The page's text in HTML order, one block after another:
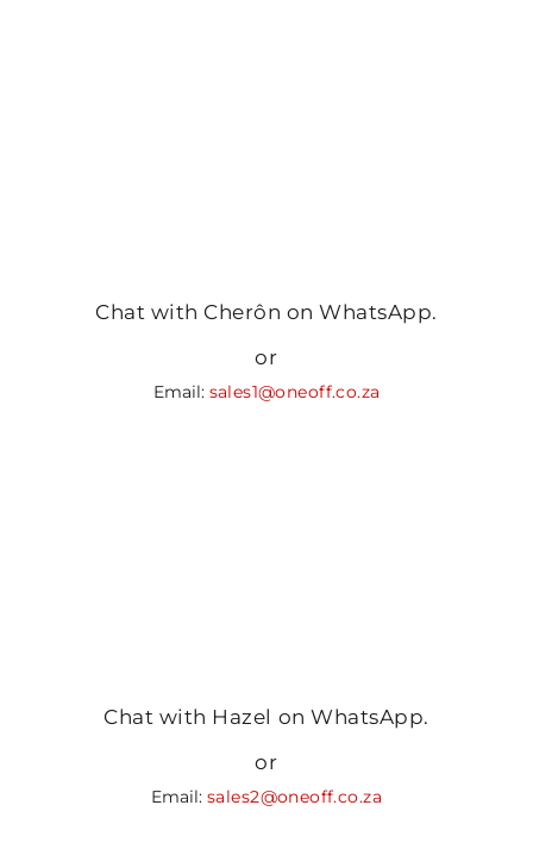
Chat with Cherôn on WhatsApp.
or
Email: sales1@oneoff.co.za
Chat with Hazel on WhatsApp.
or
Email: sales2@oneoff.co.za